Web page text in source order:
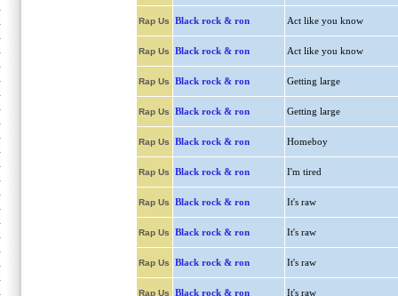
Rap Us Black rock & ron Act like you know
Rap Us Black rock & ron Act like you know
Rap Us Black rock & ron Getting large
Rap Us Black rock & ron Getting large
Rap Us Black rock & ron Homeboy
Rap Us Black rock & ron I'm tired
Rap Us Black rock & ron It's raw
Rap Us Black rock & ron It's raw
Rap Us Black rock & ron It's raw
Rap Us Black rock & ron It's raw